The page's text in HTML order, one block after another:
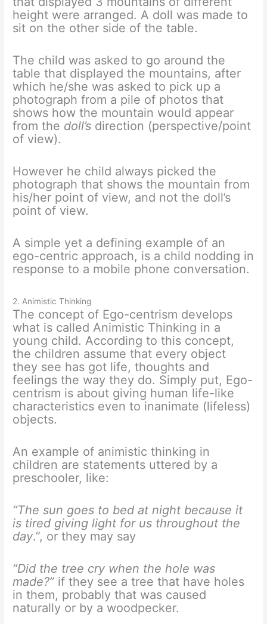
height were arranged. A doll was made to
sit on the other side of the table.
The child was asked to go around the
table that displayed the mountains, after
which he/she was asked to pick up a
photograph from a pile of photos that
shows how the mountain would appear
from the doll’s direction (perspective/point
of view).
However he child always picked the
photograph that shows the mountain from
his/her point of view, and not the doll’s
point of view.
A simple yet a defining example of an
ego-centric approach, is a child nodding in
response to a mobile phone conversation.
2. Animistic Thinking
The concept of Ego-centrism develops
what is called Animistic Thinking in a
young child. According to this concept,
the children assume that every object
they see has got life, thoughts and
feelings the way they do. Simply put, Ego-
centrism is about giving human life-like
characteristics even to inanimate (lifeless)
objects.
An example of animistic thinking in
children are statements uttered by a
preschooler, like:
“The sun goes to bed at night because it
is tired giving light for us throughout the
day.”, or they may say
“Did the tree cry when the hole was
made?” if they see a tree that have holes
in them, probably that was caused
naturally or by a woodpecker.